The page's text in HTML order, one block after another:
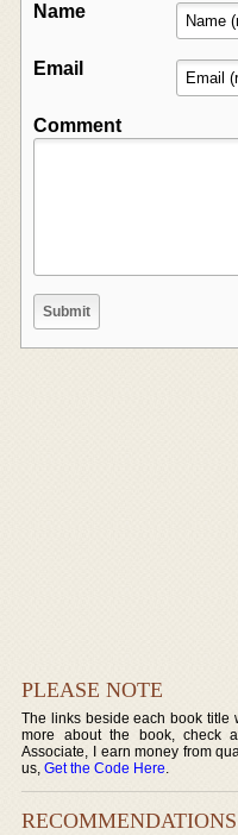
Name
Email
Comment
PLEASE NOTE
The links beside each book title
more about the book, check
Associate, I earn money from
us,Get the Code Here.
RECOMMENDATIONS